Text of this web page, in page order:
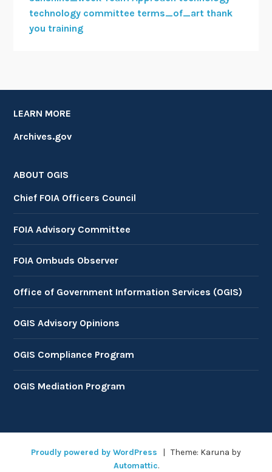
technology committee terms_of_art thank
you training
LEARN MORE
Archives.gov
ABOUT OGIS
Chief FOIA Officers Council
FOIA Advisory Committee
FOIA Ombuds Observer
Office of Government Information Services (OGIS)
OGIS Advisory Opinions
OGIS Compliance Program
OGIS Mediation Program
Proudly powered by WordPress | Theme: Karuna by
Automattic.